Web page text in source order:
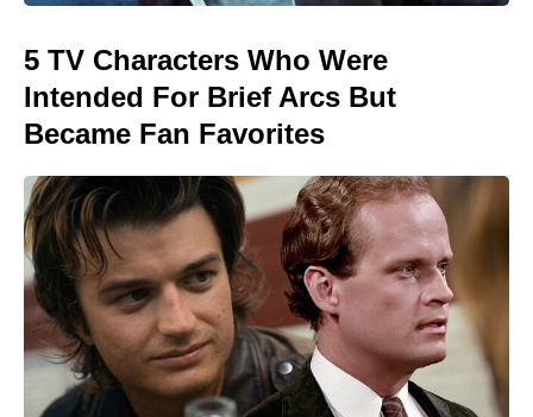
5 TV Characters Who Were
Intended For Brief Arcs But
Became Fan Favorites